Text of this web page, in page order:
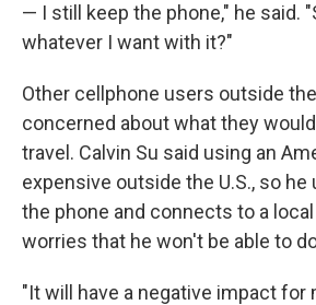
— I still keep the phone," he said.
whatever I want with it?"
Other cellphone users outside
concerned about what they
travel. Calvin Su said using an
expensive outside the U.S., so
the phone and connects to a local
worries that he won't be able to
"It will have a negative impact for